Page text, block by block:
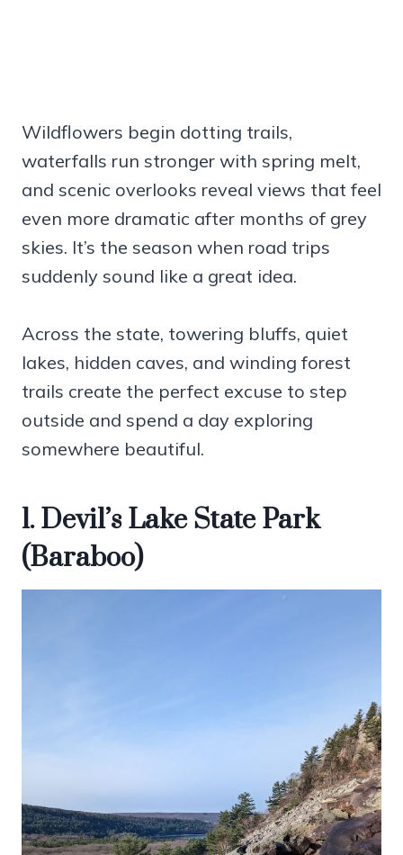
Wildflowers begin dotting trails,
waterfalls run stronger with spring melt,
and scenic overlooks reveal views that feel
even more dramatic after months of grey
skies. It’s the season when road trips
suddenly sound like a great idea.
Across the state, towering bluffs, quiet
lakes, hidden caves, and winding forest
trails create the perfect excuse to step
outside and spend a day exploring
somewhere beautiful.
1. Devil’s Lake State Park
(Baraboo)